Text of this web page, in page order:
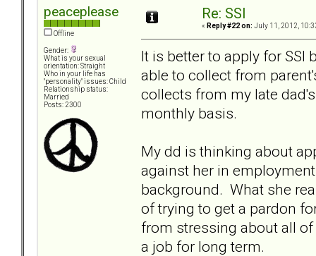
peaceplease
Offline
Gender:
What is your sexual
orientation: Straight
Who in your life has
"personality" issues: Child
Relationship status:
Married
Posts: 2300
Re: SSI
« Reply #22 on: July 11, 2012,
It is better to apply for SSI
able to collect from
collects from my late
monthly basis.
My dd is thinking about
against her in
background. What she
of trying to get a pardon
from stressing about all
a job for long term.